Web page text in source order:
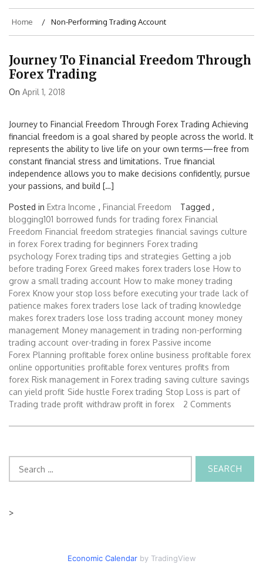
Home Non-Performing Trading Account
Journey To Financial Freedom Through
Forex Trading
On April 1, 2018
Journey to Financial Freedom Through Forex Trading Achieving
financial freedom is a goal shared by people across the world. It
represents the ability to live life on your own terms—free from
constant financial stress and limitations. True financial
independence allows you to make decisions confidently, pursue
your passions, and build […]
Posted in Extra Income , Financial Freedom
Tagged ,
blogging101 borrowed funds for trading forex Financial
Freedom Financial freedom strategies financial savings culture
in forex Forex trading for beginners Forex trading
psychology Forex trading tips and strategies Getting a job
before trading Forex Greed makes forex traders lose How to
grow a small trading account How to make money trading
Forex Know your stop loss before executing your trade lack of
patience makes forex traders lose lack of trading knowledge
makes forex traders lose loss trading account money money
management Money management in trading non-performing
trading account over-trading in forex Passive income
Forex Planning profitable forex online business profitable forex
online opportunities profitable forex ventures profits from
forex Risk management in Forex trading saving culture savings
can yield profit Side hustle Forex trading Stop Loss is part of
Trading trade profit withdraw profit in forex 2 Comments
for:
>
Economic Calendarby TradingView